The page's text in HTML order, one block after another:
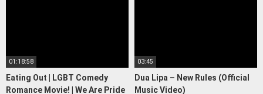
01:18:58
Eating Out | LGBT Comedy
Romance Movie! | We Are Pride
03:45
Dua Lipa – New Rules (Official
Music Video)